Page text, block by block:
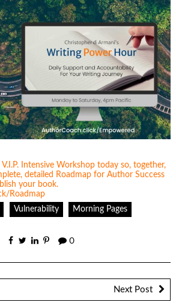
Vulnerability Morning Pages
0
Next Post